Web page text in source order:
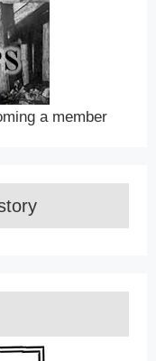
a member